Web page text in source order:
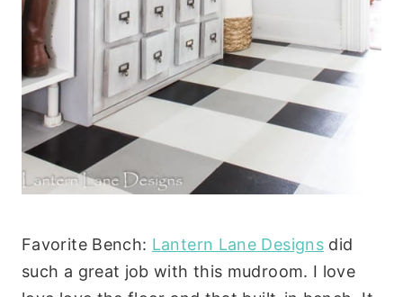
Favorite Bench: Lantern Lane Designsdid
such a great job with this mudroom. I love